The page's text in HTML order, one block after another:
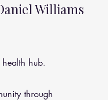
Williams
hub.
through